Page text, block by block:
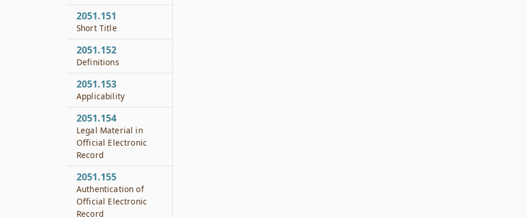
2051.151
Short Title
2051.152
Definitions
2051.153
Applicability
2051.154
Legal Material in
Official Electronic
Record
2051.155
Authentication of
Official Electronic
Record